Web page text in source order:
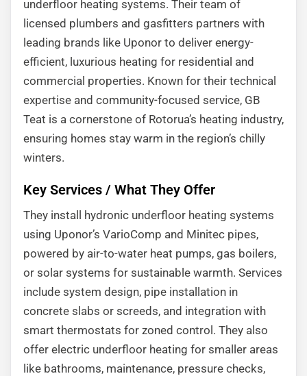
underfloor heating systems. Their team of
licensed plumbers and gasfitters partners with
leading brands like Uponor to deliver energy-
efficient, luxurious heating for residential and
commercial properties. Known for their technical
expertise and community-focused service, GB
Teat is a cornerstone of Rotorua’s heating industry,
ensuring homes stay warm in the region’s chilly
winters.
Key Services / What They Offer
They install hydronic underfloor heating systems
using Uponor’s VarioComp and Minitec pipes,
powered by air-to-water heat pumps, gas boilers,
or solar systems for sustainable warmth. Services
include system design, pipe installation in
concrete slabs or screeds, and integration with
smart thermostats for zoned control. They also
offer electric underfloor heating for smaller areas
like bathrooms, maintenance, pressure checks,